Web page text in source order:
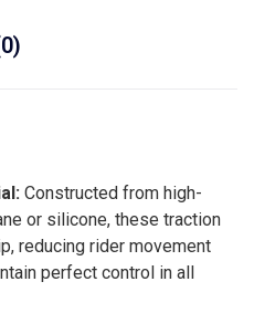
Constructed from high-
or silicone, these traction
reducing rider movement
perfect control in all